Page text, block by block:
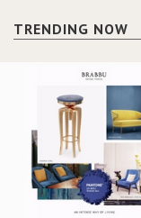
TRENDING NOW